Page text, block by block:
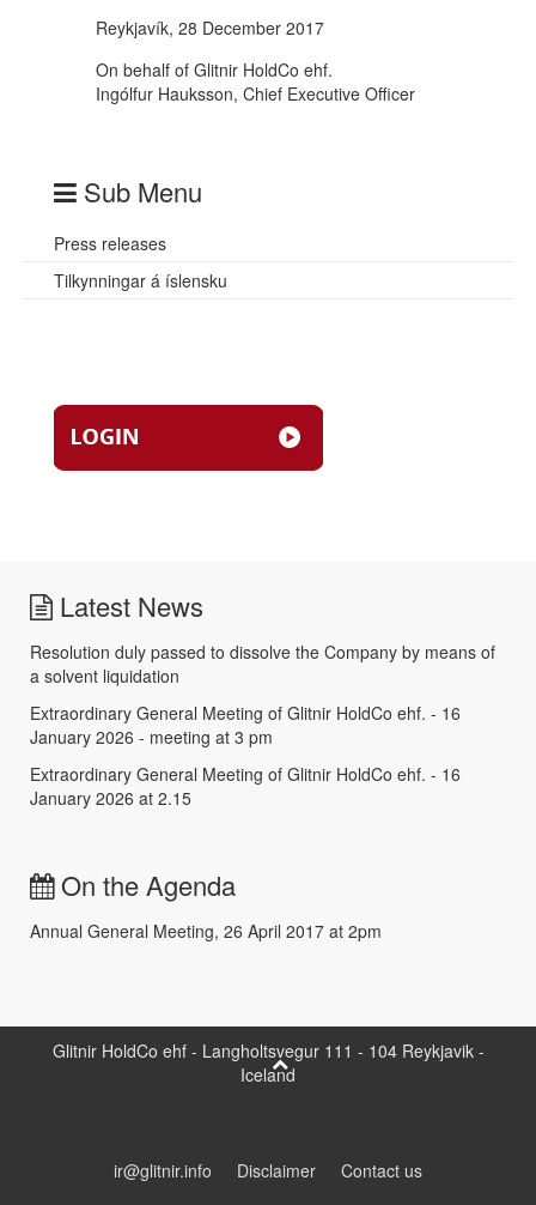
Reykjavík, 28 December 2017
On behalf of Glitnir HoldCo ehf.
Ingólfur Hauksson, Chief Executive Officer
Sub Menu
Press releases
Tilkynningar á íslensku
Latest News
Resolution duly passed to dissolve the Company by means of
a solvent liquidation
Extraordinary General Meeting of Glitnir HoldCo ehf. - 16
January 2026 - meeting at 3 pm
Extraordinary General Meeting of Glitnir HoldCo ehf. - 16
January 2026 at 2.15
On the Agenda
Annual General Meeting, 26 April 2017 at 2pm
Glitnir HoldCo ehf - Langholtsvegur 111 - 104 Reykjavik -
Iceland
ir@glitnir.info Disclaimer Contact us